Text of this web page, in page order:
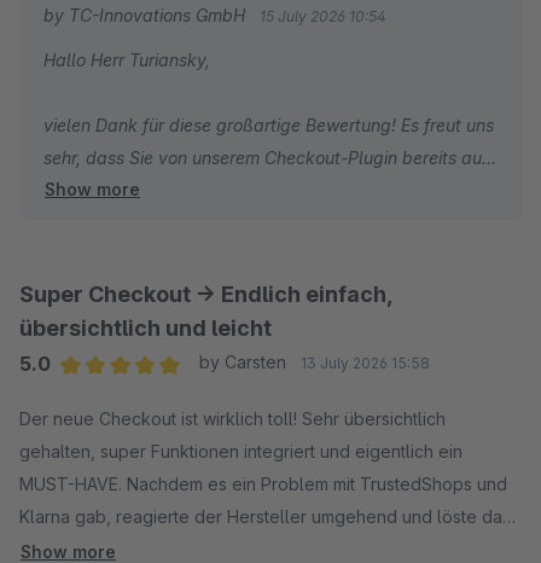
by TC-Innovations GmbH 15 July 2026 10:54
Hallo Herr Turiansky,
vielen Dank für diese großartige Bewertung! Es freut uns
sehr, dass Sie von unserem Checkout-Plugin bereits auf
den ersten Blick überzeugt waren und auch die
Ein besonderer Dank gilt auch Ihren wertvollen
Verbesserungsvorschlägen und Ideen, die wir kurzfristig
Genau solches Feedback hilft uns dabei, die Erweiterung
noch besser zu machen. Vielen Dank für Ihr Vertrauen
und die tolle Rückmeldung.
Herzliche Grüße
Show more
Super Checkout -> Endlich einfach,
übersichtlich und leicht
5.0
by Carsten 13 July 2026 15:58
Der neue Checkout ist wirklich toll! Sehr übersichtlich
gehalten, super Funktionen integriert und eigentlich ein
MUST-HAVE. Nachdem es ein Problem mit TrustedShops und
Klarna gab, reagierte der Hersteller umgehend und löste das
Problem. 1A mit Sternchen. Kann ich nur weiterempfehlen!
Show more